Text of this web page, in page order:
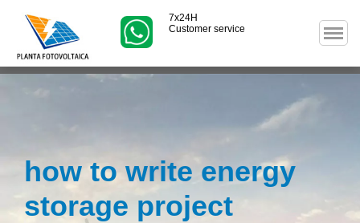
7x24H
Customer service
how to write energy
storage project